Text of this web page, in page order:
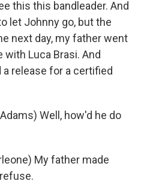
this this bandleader. And
let Johnny go, but the
next day, my father went
Luca Brasi. And
release for a certified
Well, how'd he do
My father made